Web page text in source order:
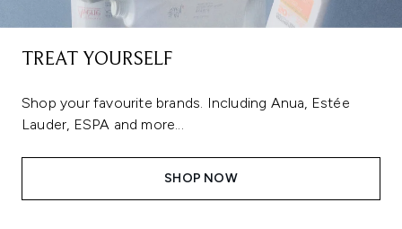
TREAT YOURSELF
Shop your favourite brands. Including Anua, Estée
Lauder, ESPA and more...
SHOP NOW